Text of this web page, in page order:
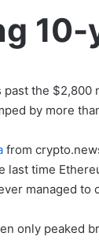
the $2,800
by more
from
last time
managed to
only peaked